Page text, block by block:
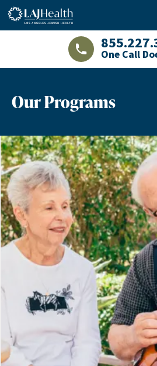
Colorful LAJHealth logo
LAJHealth
One Call
Our Programs